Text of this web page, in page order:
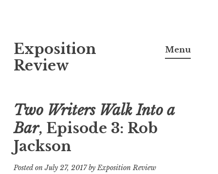
k
i
o
c
o
n
t
e
Exposition
Review
Menu
Two Writers Walk Into a
Bar, Episode 3: Rob
Jackson
Posted onJuly 27, 2017byExposition Review